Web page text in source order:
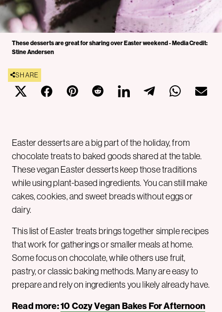
These desserts are great for sharing over Easter weekend - Media Credit:
Stine Andersen
SHARE
Easter desserts are a big part of the holiday, from
chocolate treats to baked goods shared at the table.
These vegan Easter desserts keep those traditions
while using plant-based ingredients. You can still make
cakes, cookies, and sweet breads without eggs or
dairy.
This list of Easter treats brings together simple recipes
that work for gatherings or smaller meals at home.
Some focus on chocolate, while others use fruit,
pastry, or classic baking methods. Many are easy to
prepare and rely on ingredients you likely already have.
Read more:10 Cozy Vegan Bakes For Afternoon